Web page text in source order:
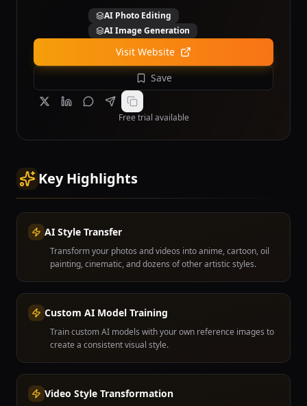
AI Photo Editing
AI Image Generation
Visit Website
Save
Free trial available
Key Highlights
AI Style Transfer
Transform your photos and videos into anime, cartoon, oil
painting, cinematic, and dozens of other artistic styles.
Custom AI Model Training
Train custom AI models with your own reference images to
create a consistent visual style.
Video Style Transformation